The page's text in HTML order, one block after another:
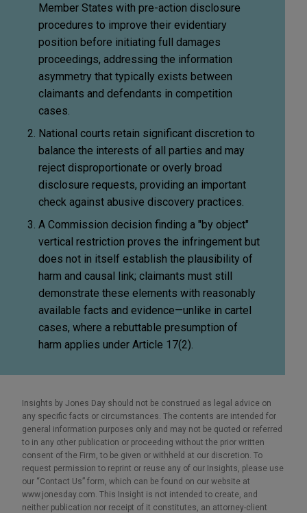
Member States with pre-action disclosure
procedures to improve their evidentiary
position before initiating full damages
proceedings, addressing the information
asymmetry that typically exists between
claimants and defendants in competition
cases.
National courts retain significant discretion to
balance the interests of all parties and may
reject disproportionate or overly broad
disclosure requests, providing an important
check against abusive discovery practices.
A Commission decision finding a "by object"
vertical restriction proves the infringement but
does not in itself establish the plausibility of
harm and causal link; claimants must still
demonstrate these elements with reasonably
available facts and evidence—unlike in cartel
cases, where a rebuttable presumption of
harm applies under Article 17(2).
Insights by Jones Day should not be construed as legal advice on
any specific facts or circumstances. The contents are intended for
general information purposes only and may not be quoted or referred
to in any other publication or proceeding without the prior written
consent of the Firm, to be given or withheld at our discretion. To
request permission to reprint or reuse any of our Insights, please use
our “Contact Us” form, which can be found on our website at
www.jonesday.com. This Insight is not intended to create, and
neither publication nor receipt of it constitutes, an attorney-client